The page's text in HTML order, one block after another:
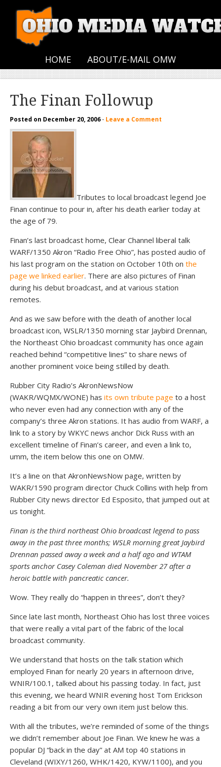
HOME ABOUT/E-MAIL OMW
The Finan Followup
Posted on December 20, 2006 · Leave a Comment
Tributes to local broadcast legend Joe
Finan continue to pour in, after his death earlier today at
the age of 79.
Finan’s last broadcast home, Clear Channel liberal talk
WARF/1350 Akron “Radio Free Ohio”, has posted audio of
his last program on the station on October 10th on the
page we linked earlier. There are also pictures of Finan
during his debut broadcast, and at various station
remotes.
And as we saw before with the death of another local
broadcast icon, WSLR/1350 morning star Jaybird Drennan,
the Northeast Ohio broadcast community has once again
reached behind “competitive lines” to share news of
another prominent voice being stilled by death.
Rubber City Radio’s AkronNewsNow
(WAKR/WQMX/WONE) has its own tribute page to a host
who never even had any connection with any of the
company’s three Akron stations. It has audio from WARF, a
link to a story by WKYC news anchor Dick Russ with an
excellent timeline of Finan’s career, and even a link to,
umm, the item below this one on OMW.
It’s a line on that AkronNewsNow page, written by
WAKR/1590 program director Chuck Collins with help from
Rubber City news director Ed Esposito, that jumped out at
us tonight.
Finan is the third northeast Ohio broadcast legend to pass
away in the past three months; WSLR morning great Jaybird
Drennan passed away a week and a half ago and WTAM
sports anchor Casey Coleman died November 27 after a
heroic battle with pancreatic cancer.
Wow. They really do “happen in threes”, don’t they?
Since late last month, Northeast Ohio has lost three voices
that were really a vital part of the fabric of the local
broadcast community.
We understand that hosts on the talk station which
employed Finan for nearly 20 years in afternoon drive,
WNIR/100.1, talked about his passing today. In fact, just
this evening, we heard WNIR evening host Tom Erickson
reading a bit from our very own item just below this.
With all the tributes, we’re reminded of some of the things
we didn’t remember about Joe Finan. We knew he was a
popular DJ “back in the day” at AM top 40 stations in
Cleveland (WIXY/1260, WHK/1420, KYW/1100), and you